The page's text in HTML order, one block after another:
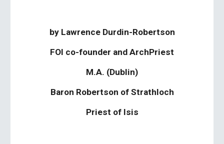
by Lawrence Durdin-Robertson
FOI co-founder and ArchPriest
M.A. (Dublin)
Baron Robertson of Strathloch
Priest of Isis